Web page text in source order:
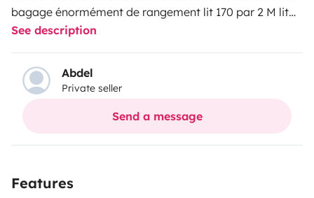
bagage énormément de rangement lit 170 par 2 M lit
banquette en un point pour enfant évier gazinière table
extérieur chaise ustensiles de cuisine douche solaire
tout pour passer de bonnes vacances agréable
n'hésitez pas
See description
Abdel
Private seller
Send a message
Features